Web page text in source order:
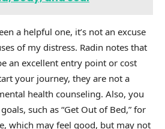
a helpful one, it’s not an excuse
of my distress. Radin notes that
an excellent entry point or cost
your journey, they are not a
health counseling. Also, you
such as “Get Out of Bed,” for
which may feel good, but may not